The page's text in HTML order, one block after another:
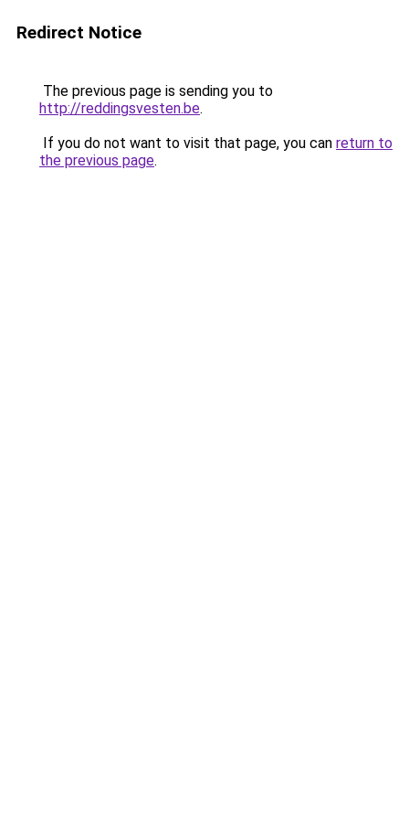
Redirect Notice
The previous page is sending you to
http://reddingsvesten.be.
If you do not want to visit that page, you can return to
the previous page.